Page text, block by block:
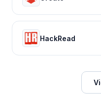
HackRead